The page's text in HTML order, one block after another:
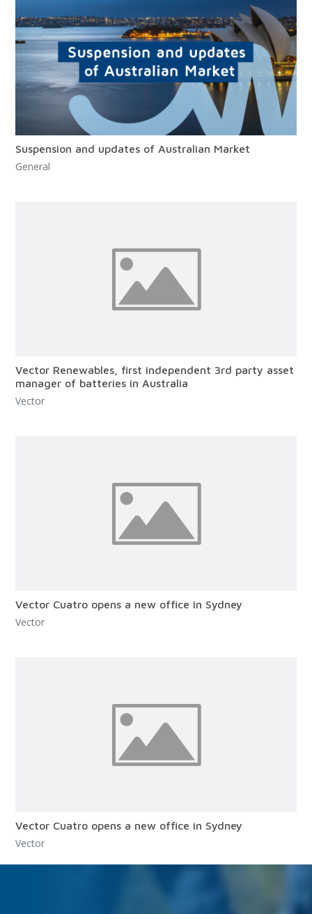
Suspension and updates of Australian Market
General
Vector Renewables, first independent 3rd party asset
manager of batteries in Australia
Vector
Vector Cuatro opens a new office in Sydney
Vector
Vector Cuatro opens a new office in Sydney
Vector